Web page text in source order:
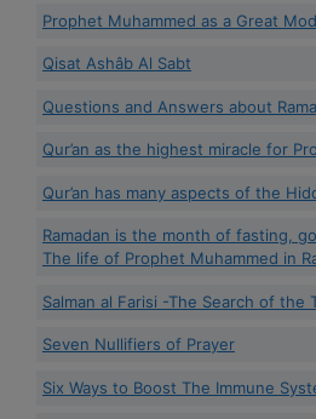
Prophet Muhammed as a Great
Qisat Ashâb Al Sabt
Questions and Answers about
Qur’an as the highest miracle for
Qur’an has many aspects of the
Ramadan is the month of fasting,
The life of Prophet Muhammed in
Salman al Farisi -The Search of the
Seven Nullifiers of Prayer
Six Ways to Boost The Immune